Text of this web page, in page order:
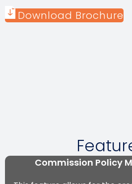
Download Brochure
Commission Policy